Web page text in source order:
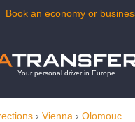
Book an economy or
Your personal driver in Europe
› Vienna › Olomouc